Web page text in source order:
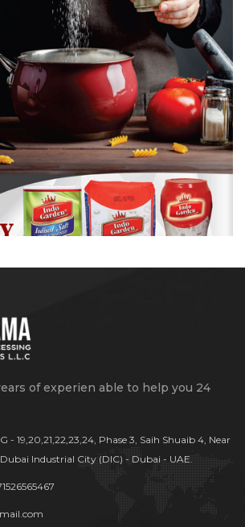
of experien able to help you 24
- 19,20,21,22,23,24, Phase 3, Saih Shuaib 4, Near
Industrial City (DIC) - Dubai - UAE.